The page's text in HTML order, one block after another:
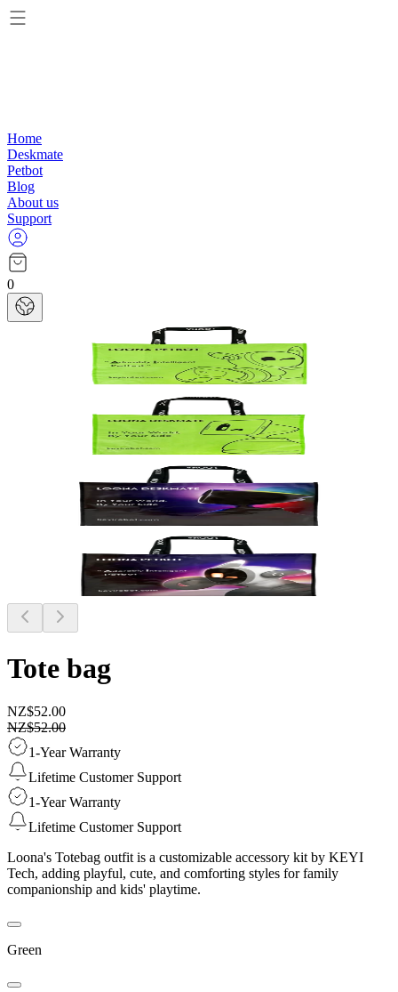
Home
Deskmate
Petbot
Blog
About us
Support
0
Tote bag
NZ$52.00
NZ$52.00
1-Year Warranty
Lifetime Customer Support
1-Year Warranty
Lifetime Customer Support
Loona's Totebag outfit is a customizable accessory kit by KEYI
Tech, adding playful, cute, and comforting styles for family
companionship and kids' playtime.
Green